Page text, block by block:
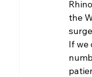
the
If we